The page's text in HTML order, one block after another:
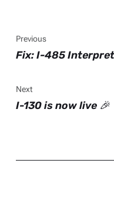
Previous
Fix: I-485
Next
I-130 is now live 🎉